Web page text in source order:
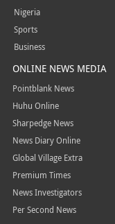
Nigeria
Sports
Business
ONLINE NEWS MEDIA
Pointblank News
Huhu Online
Sharpedge News
News Diary Online
Global Village Extra
Premium Times
News Investigators
Per Second News